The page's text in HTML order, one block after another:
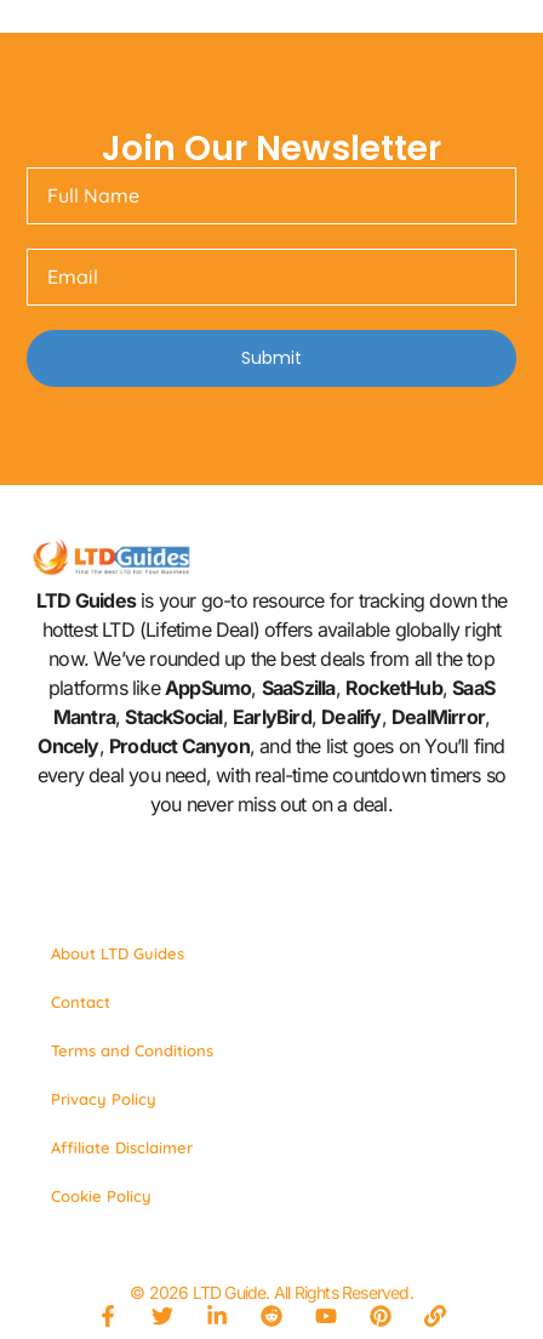
Join Our Newsletter
Submit
LTD Guidesis your go-to resource for tracking down the
hottest LTD (Lifetime Deal) offers available globally right
now. We’ve rounded up the best deals from all the top
platforms likeAppSumo, SaaSzilla, RocketHub,SaaS
Mantra,StackSocial, EarlyBird, Dealify, DealMirror,
Oncely, Product Canyon, and the list goes on You’ll find
every deal you need, with real-time countdown timers so
you never miss out on a deal.
About LTD Guides
Contact
Terms and Conditions
Privacy Policy
Affiliate Disclaimer
Cookie Policy
© 2026 LTD Guide. All Rights Reserved.